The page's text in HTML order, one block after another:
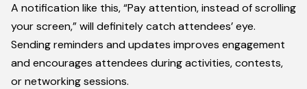
A notification like this, “Pay attention, instead of scrolling
your screen,” will definitely catch attendees’ eye.
Sending reminders and updates improves engagement
and encourages attendees during activities, contests,
or networking sessions.